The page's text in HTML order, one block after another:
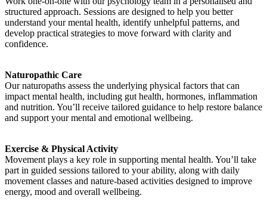
structured approach. Sessions are designed to help you better
understand your mental health, identify unhelpful patterns, and
develop practical strategies to move forward with clarity and
confidence.
Naturopathic Care
Our naturopaths assess the underlying physical factors that can
impact mental health, including gut health, hormones, inflammation
and nutrition. You’ll receive tailored guidance to help restore balance
and support your mental and emotional wellbeing.
Exercise & Physical Activity
Movement plays a key role in supporting mental health. You’ll take
part in guided sessions tailored to your ability, along with daily
movement classes and nature-based activities designed to improve
energy, mood and overall wellbeing.